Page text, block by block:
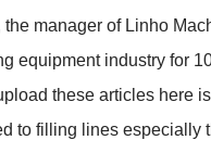
the manager of Linho
equipment industry for
these articles here
to filling lines especially